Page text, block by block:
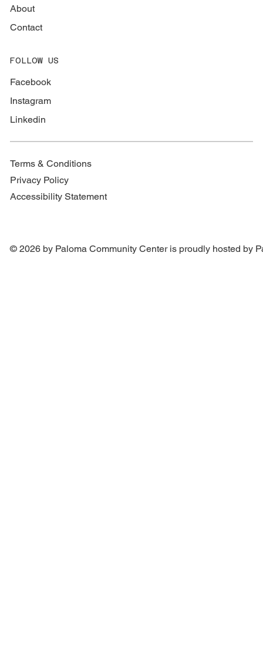
About
Contact
FOLLOW US
Facebook
Instagram
Linkedin
Terms & Conditions
Privacy Policy
Accessibility Statement
© 2026 by Paloma Community Center is proudly hosted by